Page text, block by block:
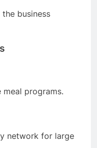
business
meal programs.
network for large